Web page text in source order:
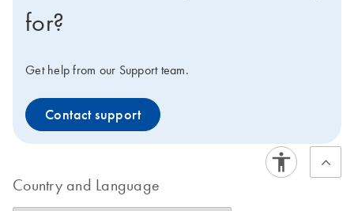
for?
Get help from our Support team.
Contact support
Country and Language